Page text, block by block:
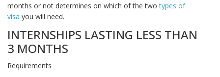
months or not determines on which of the twotypes of
visa you will need.
INTERNSHIPS LASTING LESS THAN
3 MONTHS
Requirements